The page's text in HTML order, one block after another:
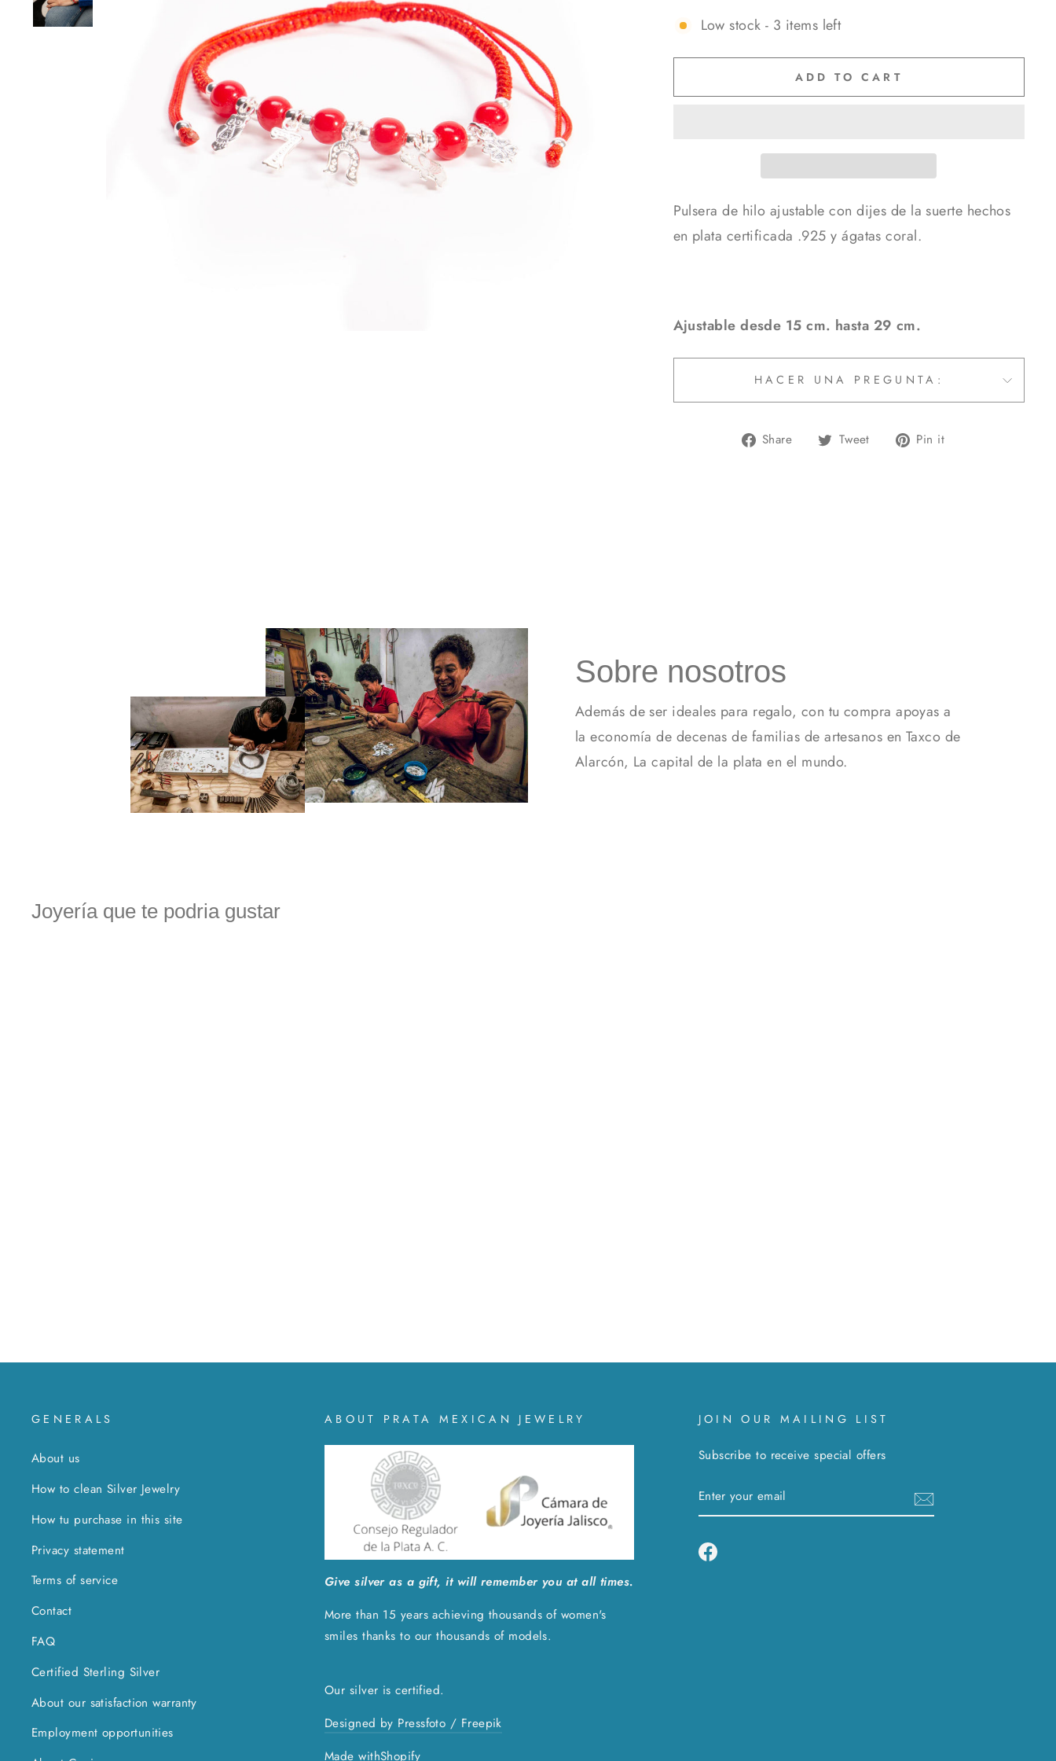
Low stock - 3 items left
ADD TO CART
Pulsera de hilo ajustable con dijes de la suerte hechos
en plata certificada .925 y ágatas coral.
Ajustable desde 15 cm. hasta 29 cm.
HACER UNA PREGUNTA:
Share
Share Tweet
Tweet Pin it
Sobre nosotros
Además de ser ideales para regalo, con tu compra apoyas a
la economía de decenas de familias de artesanos en Taxco de
Alarcón, La capital de la plata en el mundo.
Joyería que te podria gustar
GENERALS
About us
How to clean Silver Jewelry
How tu purchase in this site
Privacy statement
Terms of service
Contact
FAQ
Certified Sterling Silver
About our satisfaction warranty
Employment opportunities
ABOUT PRATA MEXICAN JEWELRY
Give silver as a gift, it will remember you at all times.
More than 15 years achieving thousands of women's
smiles thanks to our thousands of models.
Our silver is certified.
Designed by Pressfoto / Freepik
Made withShopify
JOIN OUR MAILING LIST
Subscribe to receive special offers
YOUR
EMAIL
Facebook